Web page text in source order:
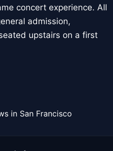
concert experience. All
admission,
upstairs on a first
in San Francisco